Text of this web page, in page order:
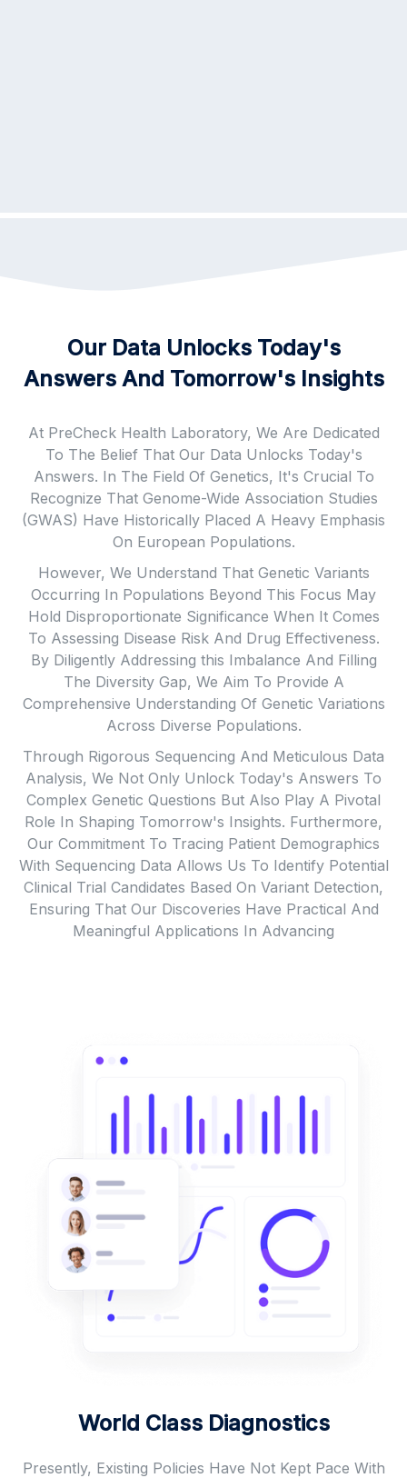
Healthcate
Access, Improve Health Equity, Boost Quality, And
Ensure Affordability. This Includes Our Support For
Initiatives Aimed At Providing Genetic Testing To
Those Who Can Benefit From It.
We Firmly Endorse Evidence-Based Policies That
Make Informed Decisions Based On Genetic
Information. Such Policies Have The Potential To
Reduce Costs, Broaden Coverage, Enhance
Education And Engagement Among Care Teams,
Increase Public Awareness, Ensure Top-Notch
Healthcare Quality, And Establish The Necessary
Infrastructure For Personalized Medicine.
Our Data Unlocks Today's
Answers And Tomorrow's Insights
At PreCheck Health Laboratory, We Are Dedicated
To The Belief That Our Data Unlocks Today's
Answers. In The Field Of Genetics, It's Crucial To
Recognize That Genome-Wide Association Studies
(GWAS) Have Historically Placed A Heavy Emphasis
On European Populations.
However, We Understand That Genetic Variants
Occurring In Populations Beyond This Focus May
Hold Disproportionate Significance When It Comes
To Assessing Disease Risk And Drug Effectiveness.
By Diligently Addressing this Imbalance And Filling
The Diversity Gap, We Aim To Provide A
Comprehensive Understanding Of Genetic Variations
Across Diverse Populations.
Through Rigorous Sequencing And Meticulous Data
Analysis, We Not Only Unlock Today's Answers To
Complex Genetic Questions But Also Play A Pivotal
Role In Shaping Tomorrow's Insights. Furthermore,
Our Commitment To Tracing Patient Demographics
With Sequencing Data Allows Us To Identify Potential
Clinical Trial Candidates Based On Variant Detection,
Ensuring That Our Discoveries Have Practical And
Meaningful Applications In Advancing
World Class Diagnostics
Presently, Existing Policies Have Not Kept Pace With